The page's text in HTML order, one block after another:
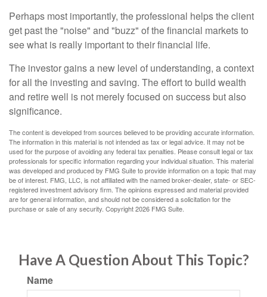
Perhaps most importantly, the professional helps the client
get past the "noise" and "buzz" of the financial markets to
see what is really important to their financial life.
The investor gains a new level of understanding, a context
for all the investing and saving. The effort to build wealth
and retire well is not merely focused on success but also
significance.
The content is developed from sources believed to be providing accurate information.
The information in this material is not intended as tax or legal advice. It may not be
used for the purpose of avoiding any federal tax penalties. Please consult legal or tax
professionals for specific information regarding your individual situation. This material
was developed and produced by FMG Suite to provide information on a topic that may
be of interest. FMG, LLC, is not affiliated with the named broker-dealer, state- or SEC-
registered investment advisory firm. The opinions expressed and material provided
are for general information, and should not be considered a solicitation for the
purchase or sale of any security. Copyright2026 FMG Suite.
Have A Question About This Topic?
Name